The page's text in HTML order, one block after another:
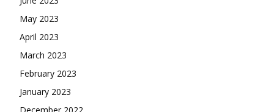
May 2023
April 2023
March 2023
February 2023
January 2023